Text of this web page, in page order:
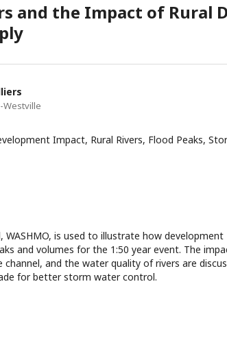
and the Impact of Rural
Westville
Impact, Rural Rivers, Flood Peaks,
WASHMO, is used to illustrate how development
and volumes for the 1:50 year event. The
and the water quality of rivers are
for better storm water control.